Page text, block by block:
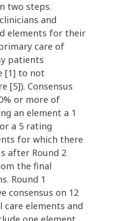
two steps.
and
elements for their
care of
patients
[1] to not
[5]). Consensus
or more of
an element a 1
a 5 rating
for which there
after Round 2
the final
Round 1
consensus on 12
elements and